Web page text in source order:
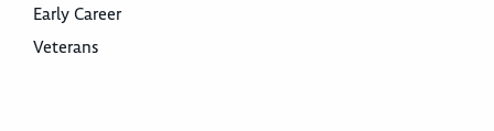
Early Career
Veterans